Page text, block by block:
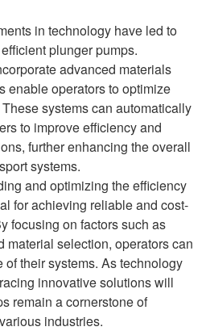
in technology have led to
plunger pumps.
advanced materials
enable operators to optimize
systems can automatically
to improve efficiency and
further enhancing the overall
systems.
and optimizing the efficiency
for achieving reliable and cost-
focusing on factors such as
material selection, operators can
their systems. As technology
innovative solutions will
remain a cornerstone of
industries.